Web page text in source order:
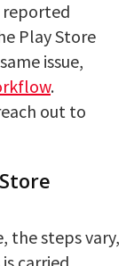
reported
Play Store
issue,
.
out to
the steps vary,